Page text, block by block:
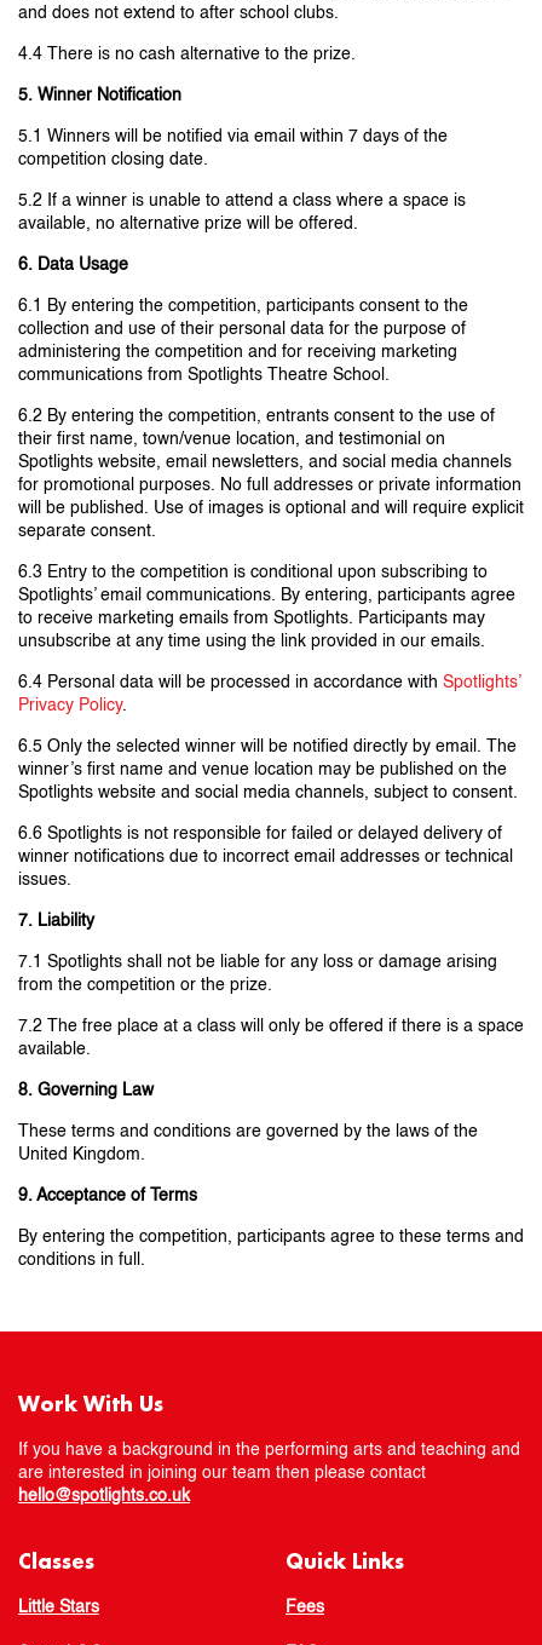
and does not extend to after school clubs.
4.4 There is no cash alternative to the prize.
5. Winner Notification
5.1 Winners will be notified via email within 7 days of the
competition closing date.
5.2 If a winner is unable to attend a class where a space is
available, no alternative prize will be offered.
6. Data Usage
6.1 By entering the competition, participants consent to the
collection and use of their personal data for the purpose of
administering the competition and for receiving marketing
communications from Spotlights Theatre School.
6.2 By entering the competition, entrants consent to the use of
their first name, town/venue location, and testimonial on
Spotlights website, email newsletters, and social media channels
for promotional purposes. No full addresses or private information
will be published. Use of images is optional and will require explicit
separate consent.
6.3 Entry to the competition is conditional upon subscribing to
Spotlights’ email communications. By entering, participants agree
to receive marketing emails from Spotlights. Participants may
unsubscribe at any time using the link provided in our emails.
6.4 Personal data will be processed in accordance with Spotlights’
Privacy Policy.
6.5 Only the selected winner will be notified directly by email. The
winner’s first name and venue location may be published on the
Spotlights website and social media channels, subject to consent.
6.6 Spotlights is not responsible for failed or delayed delivery of
winner notifications due to incorrect email addresses or technical
issues.
7. Liability
7.1 Spotlights shall not be liable for any loss or damage arising
from the competition or the prize.
7.2 The free place at a class will only be offered if there is a space
available.
8. Governing Law
These terms and conditions are governed by the laws of the
United Kingdom.
9. Acceptance of Terms
By entering the competition, participants agree to these terms and
conditions in full.
Work With Us
If you have a background in the performing arts and teaching and
are interested in joining our team then please contact
hello@spotlights.co.uk
Classes
Little Stars
Quick Links
Fees